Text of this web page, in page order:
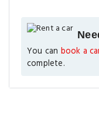
You can book a
complete.